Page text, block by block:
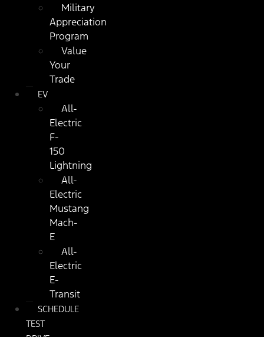
Military
Appreciation
Program
Value
Your
Trade
EV
All-
Electric
F-
150
Lightning
All-
Electric
Mustang
Mach-
E
All-
Electric
E-
Transit
SCHEDULE
TEST